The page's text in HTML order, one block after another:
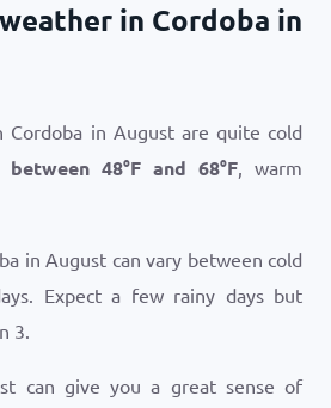
in Cordoba in
Cordoba in August are quite cold
between 48°F and 68°F, warm
in August can vary between cold
Expect a few rainy days but
3.
can give you a great sense of